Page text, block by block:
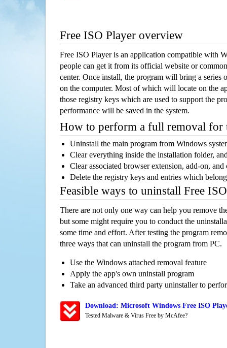
Free ISO Player overview
Free ISO Player is an application compatible with
people can get it from its official website or
center. Once install, the program will bring a series
on the computer. Most of which will locate on the
those registry keys which are used to support the
performance will be saved in the system.
How to perform a full removal for
Uninstall the main program from Windows
Clear everything inside the installation folder,
Clear associated browser extension, add-on,
Delete the registry keys and entries which
Feasible ways to uninstall Free
There are not only one way can help you remove
but some might require you to conduct the
some time and effort. After testing the program
three ways that can uninstall the program from PC.
Use the Windows attached removal feature
Apply the app's own uninstall program
Take an advanced third party uninstaller to
Download: Microsoft Windows Free ISO
Tested Malware & Virus Free by McAfee?